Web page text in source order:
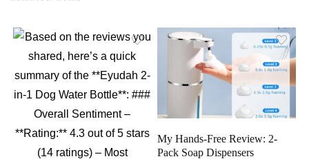
My Hands-Free Review: 2-
Pack Soap Dispensers